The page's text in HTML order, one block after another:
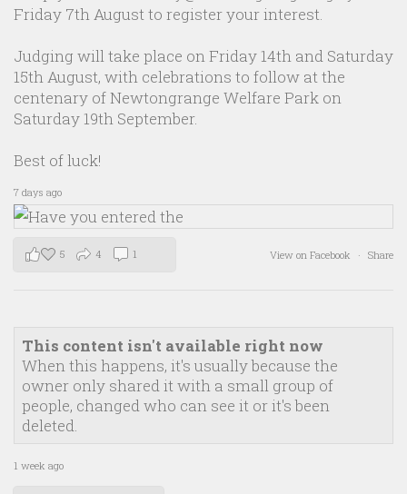
Friday 7th August to register your interest.
Judging will take place on Friday 14th and Saturday
15th August, with celebrations to follow at the
centenary of Newtongrange Welfare Park on
Saturday 19th September.
Best of luck!
7 days ago
View on Facebook · Share
5 4 1
This content isn't available right now
When this happens, it's usually because the
owner only shared it with a small group of
people, changed who can see it or it's been
deleted.
1 week ago